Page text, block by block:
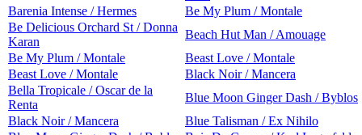
Barenia Intense / Hermes
Be My Plum / Montale
Be Delicious Orchard St / Donna
Karan
Beach Hut Man / Amouage
Be My Plum / Montale
Beast Love / Montale
Beast Love / Montale
Black Noir / Mancera
Bella Tropicale / Oscar de la
Renta
Blue Moon Ginger Dash / Byblos
Black Noir / Mancera
Blue Talisman / Ex Nihilo